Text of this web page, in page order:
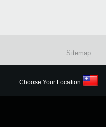
Sitemap
Choose Your Location